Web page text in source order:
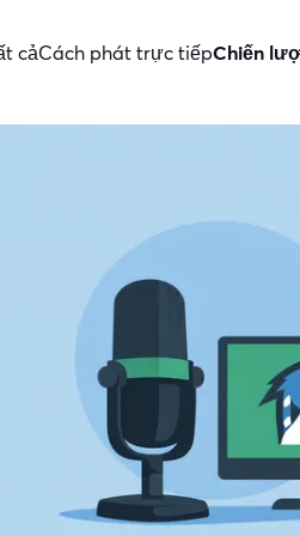
cảCách phát trực tiếpChiến